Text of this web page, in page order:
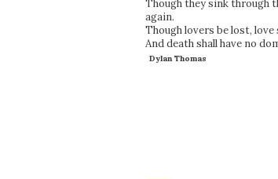
Though they sink through
again.
Though lovers be lost, love
And death shall have no
Dylan Thomas